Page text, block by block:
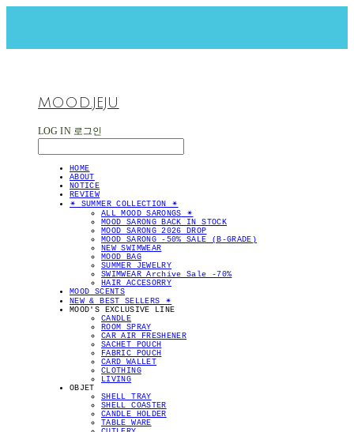
MOOD.JEJU
LOG IN 로그인
HOME
ABOUT
NOTICE
REVIEW
✴︎ SUMMER COLLECTION ✴︎
ALL MOOD SARONGS ✴︎
MOOD SARONG BACK IN STOCK
MOOD SARONG 2026 DROP
MOOD SARONG -50% SALE (B-GRADE)
NEW SWIMWEAR
MOOD BAG
SUMMER JEWELRY
SWIMWEAR Archive Sale -70%
HAIR ACCESORRY
MOOD SCENTS
NEW & BEST SELLERS ✴︎
MOOD'S EXCLUSIVE LINE
CANDLE
ROOM SPRAY
CAR AIR FRESHENER
SACHET POUCH
FABRIC POUCH
CARD WALLET
CLOTHING
LIVING
OBJET
SHELL TRAY
SHELL COASTER
CANDLE HOLDER
TABLE WARE